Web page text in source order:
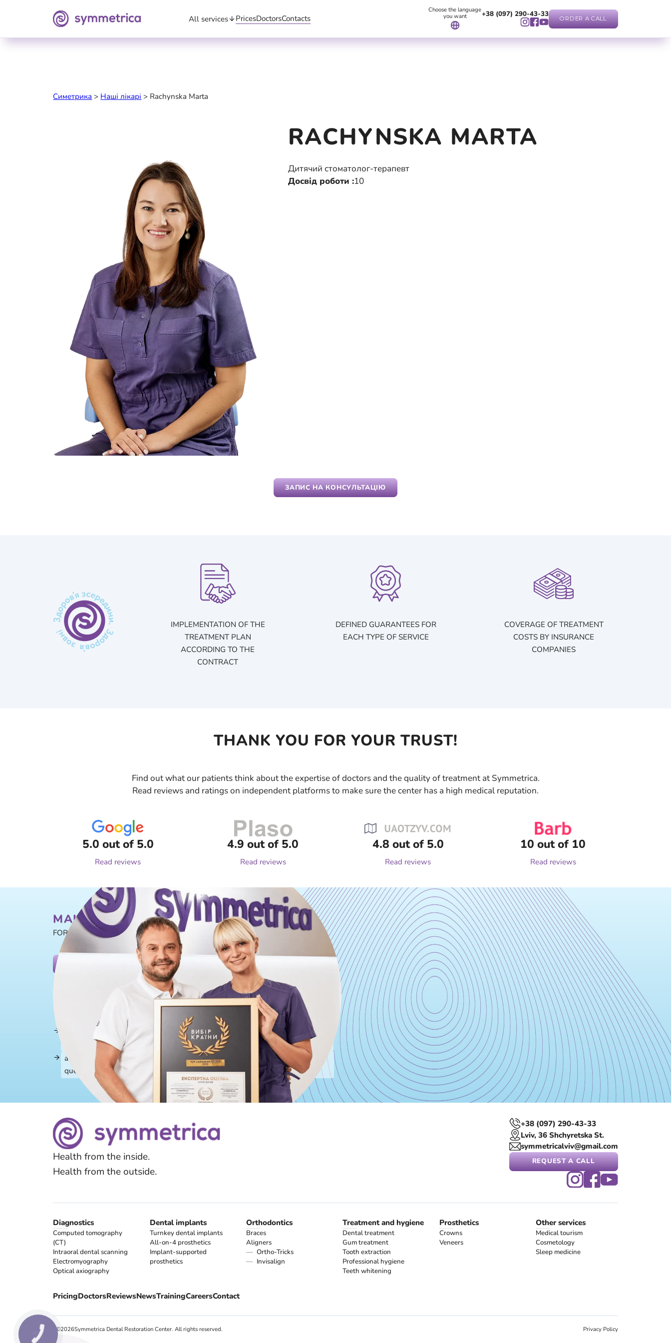
All services PricesDoctorsContacts
Choose the language
you want
+38 (097) 290-43-33
ORDER A CALL
Симетрика > Наші лікарі > Rachynska Marta
RACHYNSKA MARTA
Дитячий стоматолог-терапевт
Досвід роботи :10
ЗАПИС НА КОНСУЛЬТАЦІЮ
IMPLEMENTATION OF THE
TREATMENT PLAN
ACCORDING TO THE
CONTRACT
DEFINED GUARANTEES FOR
EACH TYPE OF SERVICE
COVERAGE OF TREATMENT
COSTS BY INSURANCE
COMPANIES
THANK YOU FOR YOUR TRUST!
Find out what our patients think about the expertise of doctors and the quality of treatment at Symmetrica.
Read reviews and ratings on independent platforms to make sure the center has a high medical reputation.
5.0 out of 5.0
Read reviews
4.9 out of 5.0
Read reviews
4.8 out of 5.0
Read reviews
10 out of 10
Read reviews
MAKE AN APPOINTMENT TODAY
FOR EXAMINATION AND CONSULTATION
BOOK A CONSULTATION +38 (097) 290-43-33
Enter your details and we will contact you within 15 minutes
a specialist of the Center will contact you and provide all the necessary
send a link to an electronic patient questionnaire that can be filled out
a doctor's consultation lasts from 20 to 40 minutes and answers all your
questions about dental health
Health from the inside.
Health from the outside.
+38 (097) 290-43-33
Lviv, 36 Shchyretska St.
symmetricalviv@gmail.com
REQUEST A CALL
Diagnostics
Computed tomography
(CT)
Intraoral dental scanning
Electromyography
Optical axiography
Dental implants
Turnkey dental implants
All-on-4 prosthetics
Implant-supported
prosthetics
Orthodontics
Braces
Aligners
Ortho-Tricks
Invisalign
Treatment and hygiene
Dental treatment
Gum treatment
Tooth extraction
Professional hygiene
Teeth whitening
Prosthetics
Crowns
Veneers
Other services
Medical tourism
Cosmetology
Sleep medicine
PricingDoctorsReviewsNewsTrainingCareersContact
! ©2026Symmetrica Dental Restoration Center. All rights reserved. Privacy Policy